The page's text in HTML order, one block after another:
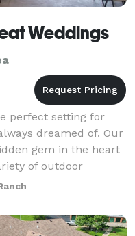
Weddings
perfect setting for
dreamed of. Our
gem in the heart
of outdoor
o